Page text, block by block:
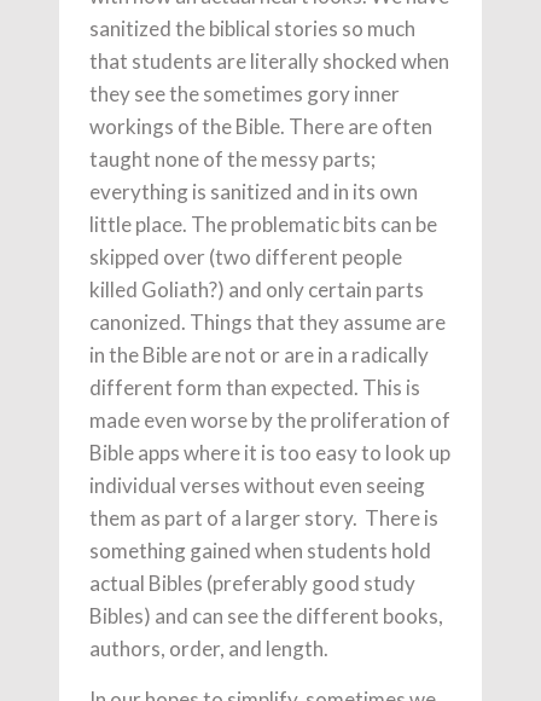
sanitized the biblical stories so much
that students are literally shocked when
they see the sometimes gory inner
workings of the Bible. There are often
taught none of the messy parts;
everything is sanitized and in its own
little place. The problematic bits can be
skipped over (two different people
killed Goliath?) and only certain parts
canonized. Things that they assume are
in the Bible are not or are in a radically
different form than expected. This is
made even worse by the proliferation of
Bible apps where it is too easy to look up
individual verses without even seeing
them as part of a larger story. There is
something gained when students hold
actual Bibles (preferably good study
Bibles) and can see the different books,
authors, order, and length.